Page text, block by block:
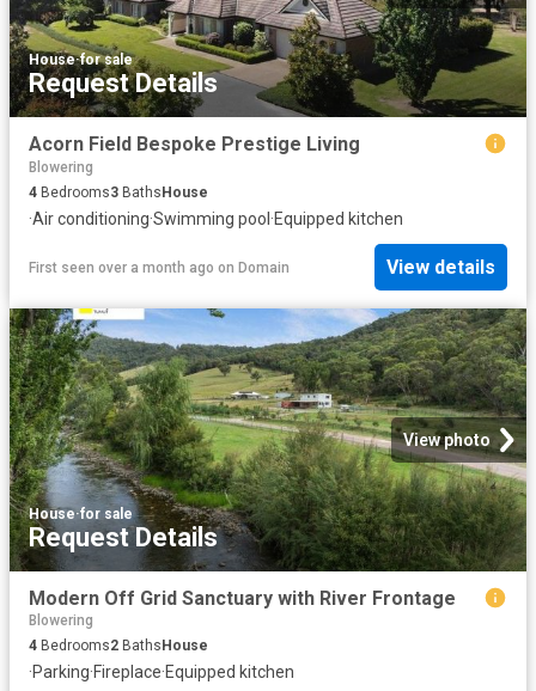
House·for sale
Request Details
Acorn Field Bespoke Prestige Living
Blowering
4 Bedrooms3 BathsHouse
·Air conditioning·Swimming pool ·Equipped kitchen
First seen over a month ago on Domain View details
View photo
House·for sale
Request Details
Modern Off Grid Sanctuary with River Frontage
Blowering
4 Bedrooms2 Baths House
·Parking·Fireplace·Equipped kitchen